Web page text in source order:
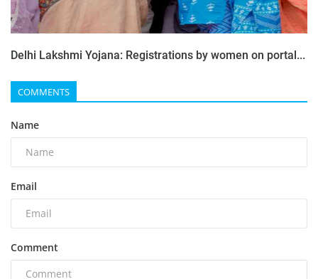
Delhi Lakshmi Yojana: Registrations by women on portal...
COMMENTS
Name
Email
Comment